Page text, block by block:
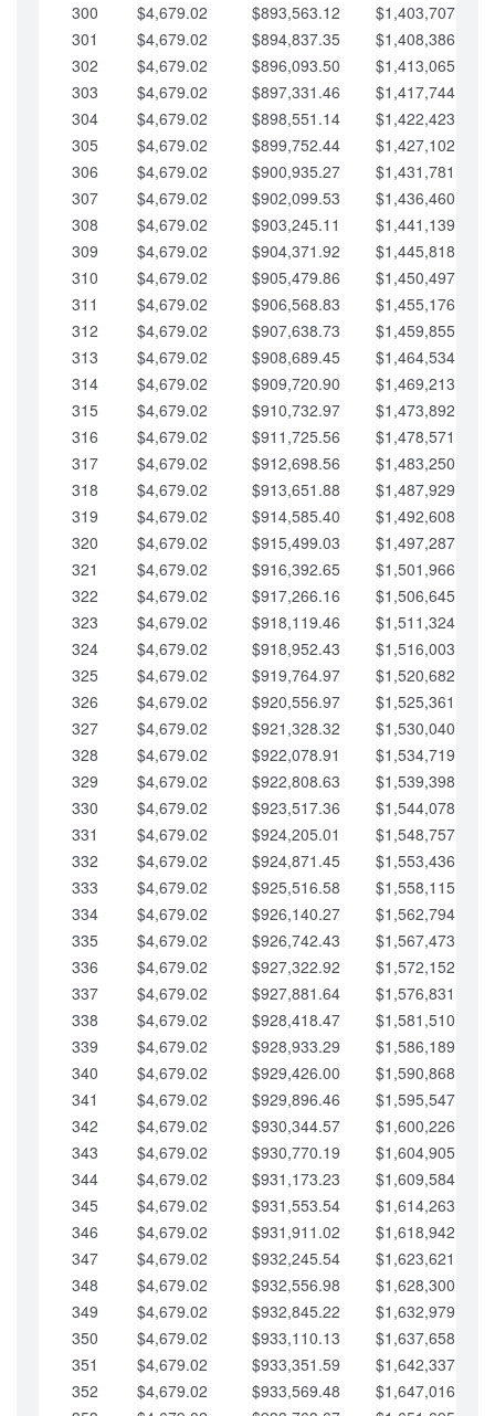
300
$4,679.02 $893,563.12
$1,403,707.27
301
$4,679.02 $894,837.35
$1,408,386.30
302
$4,679.02 $896,093.50
$1,413,065.32
303
$4,679.02 $897,331.46
$1,417,744.35
304
$4,679.02 $898,551.14
$1,422,423.37
305
$4,679.02 $899,752.44
$1,427,102.39
306
$4,679.02 $900,935.27
$1,431,781.42
307
$4,679.02 $902,099.53
$1,436,460.44
308
$4,679.02 $903,245.11
$1,441,139.47
309
$4,679.02 $904,371.92
$1,445,818.49
310
$4,679.02 $905,479.86
$1,450,497.51
311
$4,679.02 $906,568.83
$1,455,176.54
312
$4,679.02 $907,638.73
$1,459,855.56
313
$4,679.02 $908,689.45
$1,464,534.59
314
$4,679.02 $909,720.90
$1,469,213.61
315
$4,679.02 $910,732.97
$1,473,892.64
316
$4,679.02 $911,725.56
$1,478,571.66
317
$4,679.02 $912,698.56
$1,483,250.68
318
$4,679.02 $913,651.88
$1,487,929.71
319
$4,679.02 $914,585.40
$1,492,608.73
320
$4,679.02 $915,499.03
$1,497,287.76
321
$4,679.02 $916,392.65
$1,501,966.78
322
$4,679.02 $917,266.16
$1,506,645.81
323
$4,679.02 $918,119.46
$1,511,324.83
324
$4,679.02 $918,952.43
$1,516,003.85
325
$4,679.02 $919,764.97
$1,520,682.88
326
$4,679.02 $920,556.97
$1,525,361.90
327
$4,679.02 $921,328.32
$1,530,040.93
328
$4,679.02 $922,078.91
$1,534,719.95
329
$4,679.02 $922,808.63
$1,539,398.98
330
$4,679.02 $923,517.36
$1,544,078.00
331
$4,679.02 $924,205.01
$1,548,757.02
332
$4,679.02 $924,871.45
$1,553,436.05
333
$4,679.02 $925,516.58
$1,558,115.07
334
$4,679.02 $926,140.27
$1,562,794.10
335
$4,679.02 $926,742.43
$1,567,473.12
336
$4,679.02 $927,322.92
$1,572,152.15
337
$4,679.02 $927,881.64
$1,576,831.17
338
$4,679.02 $928,418.47
$1,581,510.19
339
$4,679.02 $928,933.29
$1,586,189.22
340
$4,679.02 $929,426.00
$1,590,868.24
341
$4,679.02 $929,896.46
$1,595,547.27
342
$4,679.02 $930,344.57
$1,600,226.29
343
$4,679.02 $930,770.19
$1,604,905.31
344
$4,679.02 $931,173.23
$1,609,584.34
345
$4,679.02 $931,553.54
$1,614,263.36
346
$4,679.02 $931,911.02
$1,618,942.39
347
$4,679.02 $932,245.54
$1,623,621.41
348
$4,679.02 $932,556.98
$1,628,300.44
349
$4,679.02 $932,845.22
$1,632,979.46
350
$4,679.02 $933,110.13
$1,637,658.48
351
$4,679.02 $933,351.59
$1,642,337.51
352
$4,679.02 $933,569.48
$1,647,016.53